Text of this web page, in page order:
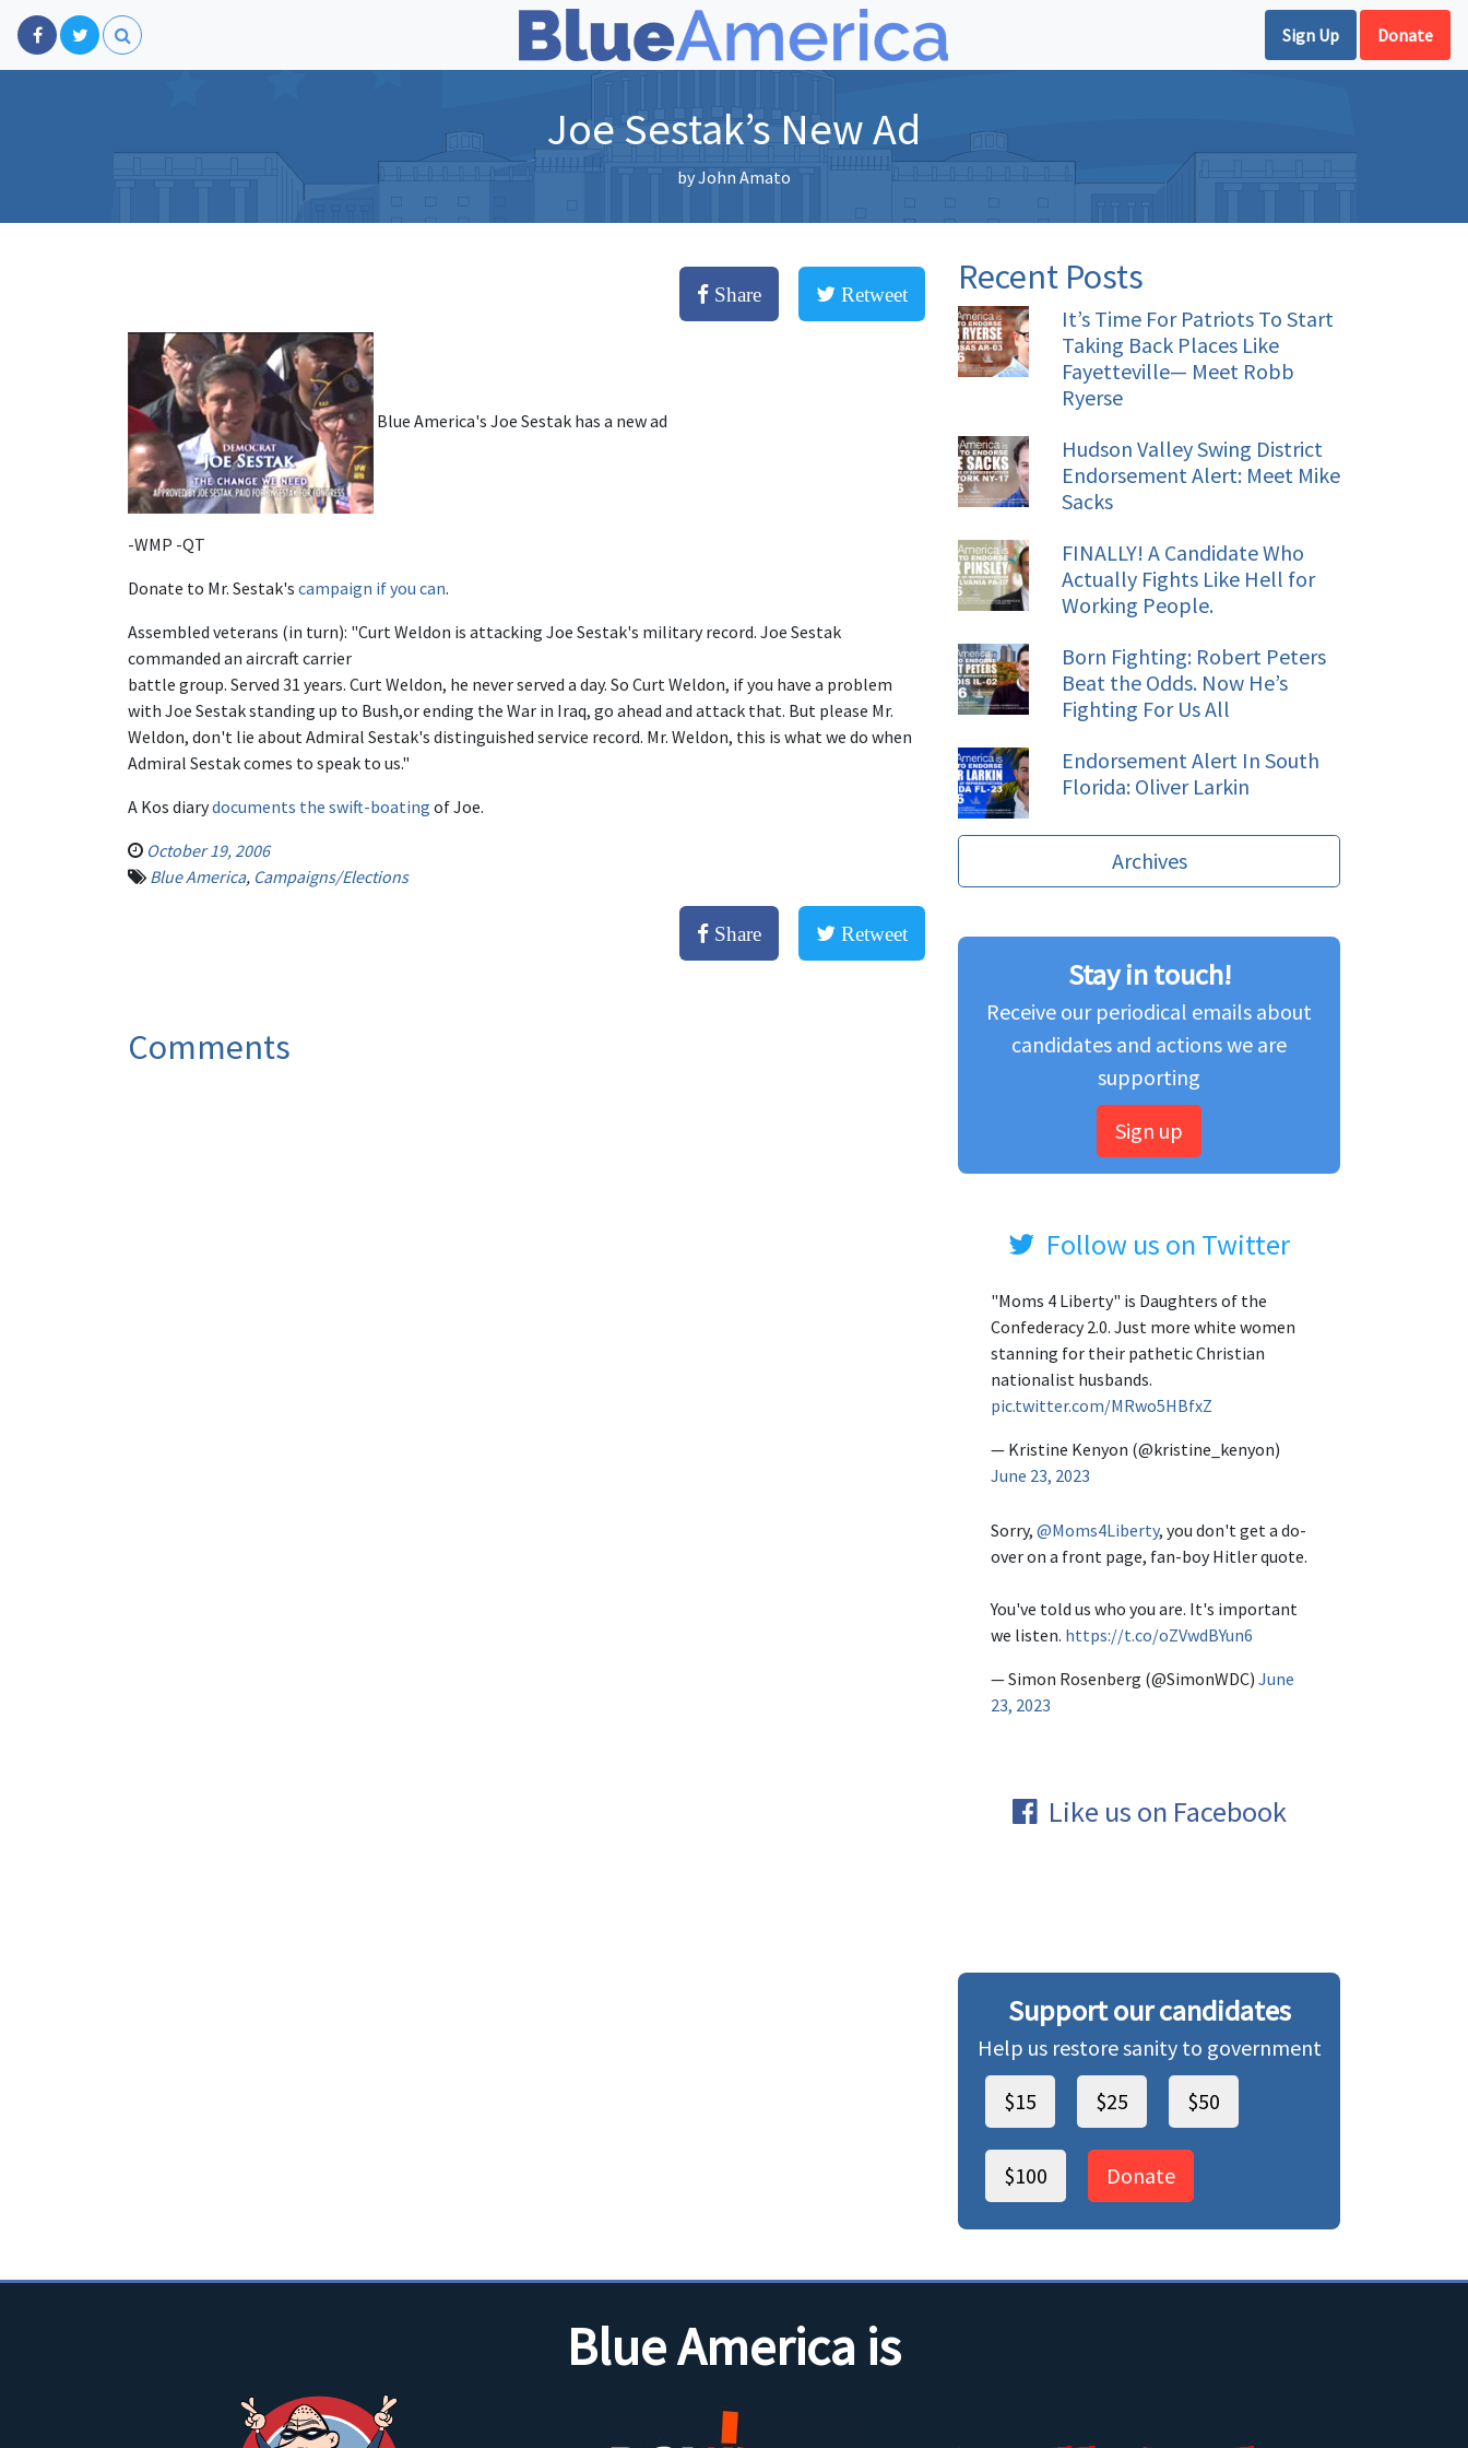
Sign Up Donate
Joe Sestak’s New Ad
byJohn Amato
Share Retweet
Blue America's Joe Sestak has a new ad
-WMP -QT
Donate to Mr. Sestak's campaign if you can.
Assembled veterans (in turn): "Curt Weldon is attacking Joe Sestak's military record. Joe Sestak
commanded an aircraft carrier
battle group. Served 31 years. Curt Weldon, he never served a day. So Curt Weldon, if you have a problem
with Joe Sestak standing up to Bush,or ending the War in Iraq, go ahead and attack that. But please Mr.
Weldon, don't lie about Admiral Sestak's distinguished service record. Mr. Weldon, this is what we do when
Admiral Sestak comes to speak to us."
A Kos diarydocuments the swift-boating of Joe.
October 19, 2006
Blue America, Campaigns/Elections
Share Retweet
Comments
Recent Posts
It’s Time For Patriots To Start
Taking Back Places Like
Fayetteville— Meet Robb
Ryerse
Hudson Valley Swing District
Endorsement Alert: Meet Mike
Sacks
FINALLY! A Candidate Who
Actually Fights Like Hell for
Working People.
Born Fighting: Robert Peters
Beat the Odds. Now He’s
Fighting For Us All
Endorsement Alert In South
Florida: Oliver Larkin
Archives
Stay in touch!
Receive our periodical emails about
candidates and actions we are
supporting
Sign up
Follow us on Twitter
"Moms 4 Liberty" is Daughters of the
Confederacy 2.0. Just more white women
stanning for their pathetic Christian
nationalist husbands.
pic.twitter.com/MRwo5HBfxZ
— Kristine Kenyon (@kristine_kenyon)
June 23, 2023
Sorry, @Moms4Liberty, you don't get a do-
over on a front page, fan-boy Hitler quote.
You've told us who you are. It's important
we listen. https://t.co/oZVwdBYun6
— Simon Rosenberg (@SimonWDC) June
23, 2023
Like us on Facebook
Support our candidates
Help us restore sanity to government
$15
$25 $50
$100 Donate
Blue America is